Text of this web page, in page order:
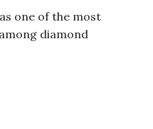
one of the most
diamond